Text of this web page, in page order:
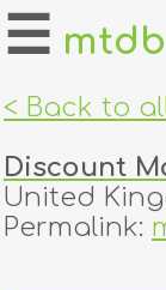
home
login
register
☰ mtdb
< Back to
Discount
United
Permalink: